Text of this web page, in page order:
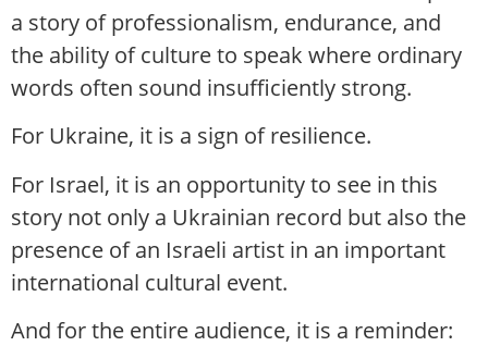
a story of professionalism, endurance, and
the ability of culture to speak where ordinary
words often sound insufficiently strong.
For Ukraine, it is a sign of resilience.
For Israel, it is an opportunity to see in this
story not only a Ukrainian record but also the
presence of an Israeli artist in an important
international cultural event.
And for the entire audience, it is a reminder: